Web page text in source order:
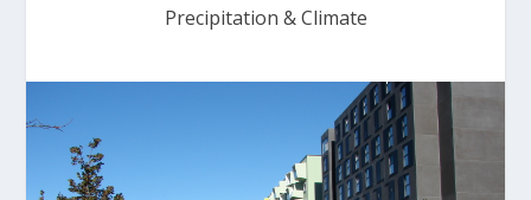
Precipitation & Climate